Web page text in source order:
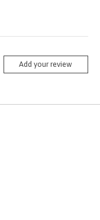
Add your review